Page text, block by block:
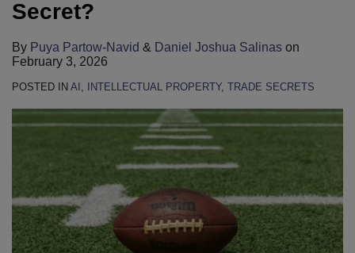
Secret?
By Puya Partow-Navid & Daniel Joshua Salinas on
February 3, 2026
POSTED IN AI INTELLECTUAL PROPERTY, TRADE SECRETS
LinkedIn
LinkedIn
LinkedIn
LinkedIn
LinkedIn
LinkedIn
LinkedIn
LinkedIn
LinkedIn
LinkedIn